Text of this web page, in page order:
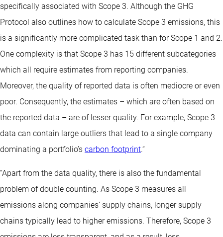
specifically associated with Scope 3. Although the GHG
Protocol also outlines how to calculate Scope 3 emissions, this
is a significantly more complicated task than for Scope 1 and 2.
One complexity is that Scope 3 has 15 different subcategories
which all require estimates from reporting companies.
Moreover, the quality of reported data is often mediocre or even
poor. Consequently, the estimates – which are often based on
the reported data – are of lesser quality. For example, Scope 3
data can contain large outliers that lead to a single company
dominating a portfolio’s carbon footprint.“
“Apart from the data quality, there is also the fundamental
problem of double counting. As Scope 3 measures all
emissions along companies’ supply chains, longer supply
chains typically lead to higher emissions. Therefore, Scope 3